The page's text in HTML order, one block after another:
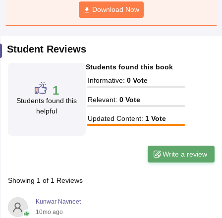
JAC 10th Syllabus Odisha 10th Syllabus
Syllabus for Class 11Syllabus for Class 12
Download Now
Student Reviews
1
Students found this
helpful
Students found this book
Informative: 0 Vote
Relevant: 0 Vote
Updated Content: 1 Vote
Write a review
Showing 1 of 1 Reviews
Kunwar Navneet
10mo ago